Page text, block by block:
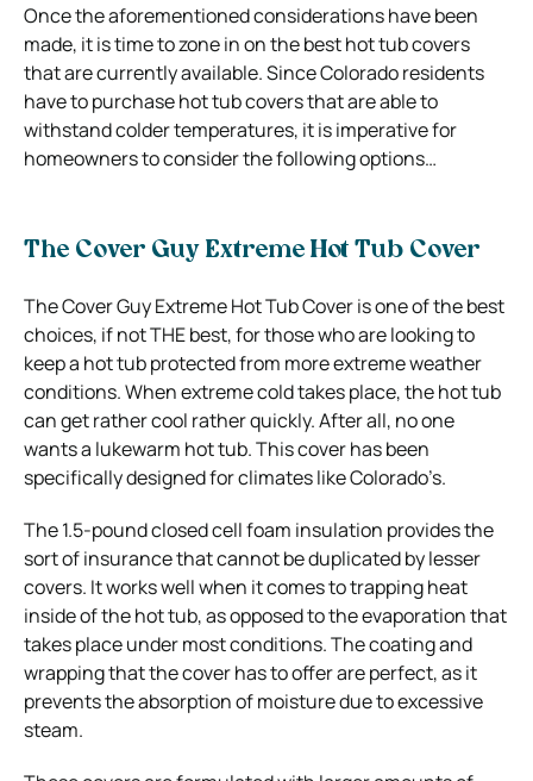
Once the aforementioned considerations have been
made, it is time to zone in on the best hot tub covers
that are currently available. Since Colorado residents
have to purchase hot tub covers that are able to
withstand colder temperatures, it is imperative for
homeowners to consider the following options…
The Cover Guy Extreme Hot Tub Cover
The Cover Guy Extreme Hot Tub Cover is one of the best
choices, if not THE best, for those who are looking to
keep a hot tub protected from more extreme weather
conditions. When extreme cold takes place, the hot tub
can get rather cool rather quickly. After all, no one
wants a lukewarm hot tub. This cover has been
specifically designed for climates like Colorado’s.
The 1.5-pound closed cell foam insulation provides the
sort of insurance that cannot be duplicated by lesser
covers. It works well when it comes to trapping heat
inside of the hot tub, as opposed to the evaporation that
takes place under most conditions. The coating and
wrapping that the cover has to offer are perfect, as it
prevents the absorption of moisture due to excessive
steam.